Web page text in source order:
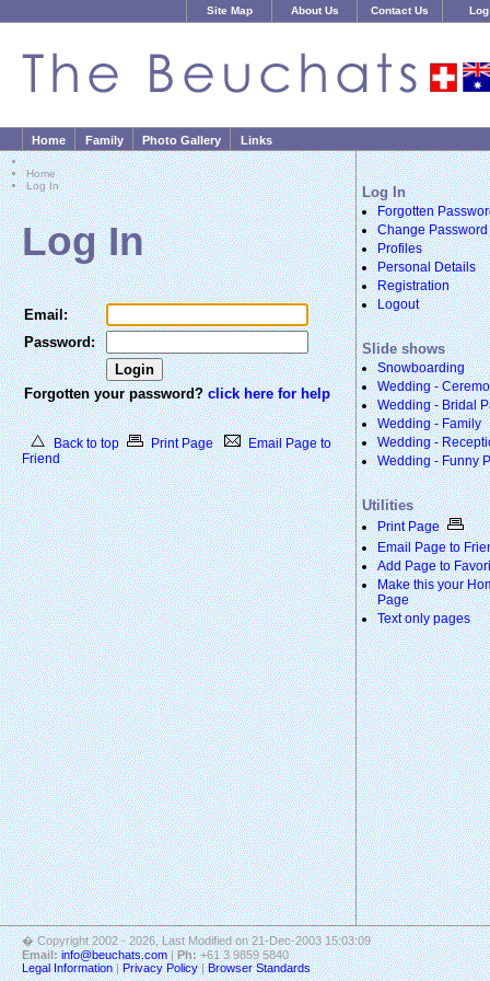
Site Map About Us Contact Us
Home Family Photo Gallery Links
Home
Log In
Log In
Email:
Password:
Forgotten your password? click here for help
Back to top Print Page
Email Page to
Friend
Log In
Forgotten
Change Password
Profiles
Personal Details
Registration
Logout
Slide shows
Snowboarding
Wedding -
Wedding - Bridal
Wedding - Family
Wedding -
Wedding - Funny
Utilities
Print Page
Email Page to
Add Page to
Make this your
Page
Text only pages
� Copyright 2002 - 2026, Last Modified on 21-Dec-2003 15:03:09
Email: info@beuchats.com|Ph:+61 3 9859 5840
Legal Information|Privacy Policy|Browser Standards